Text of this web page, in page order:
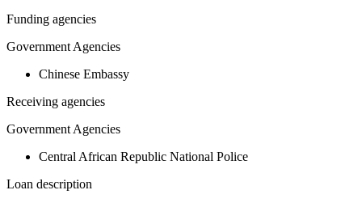
Funding agencies
Government Agencies
Chinese Embassy
Receiving agencies
Government Agencies
Central African Republic National Police
Loan description